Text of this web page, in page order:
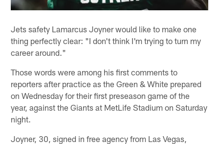
Jets safety Lamarcus Joyner would like to make one
thing perfectly clear: "I don't think I'm trying to turn my
career around."
Those words were among his first comments to
reporters after practice as the Green & White prepared
on Wednesday for their first preseason game of the
year, against the Giants at MetLife Stadium on Saturday
night.
Joyner, 30, signed in free agency from Las Vegas,